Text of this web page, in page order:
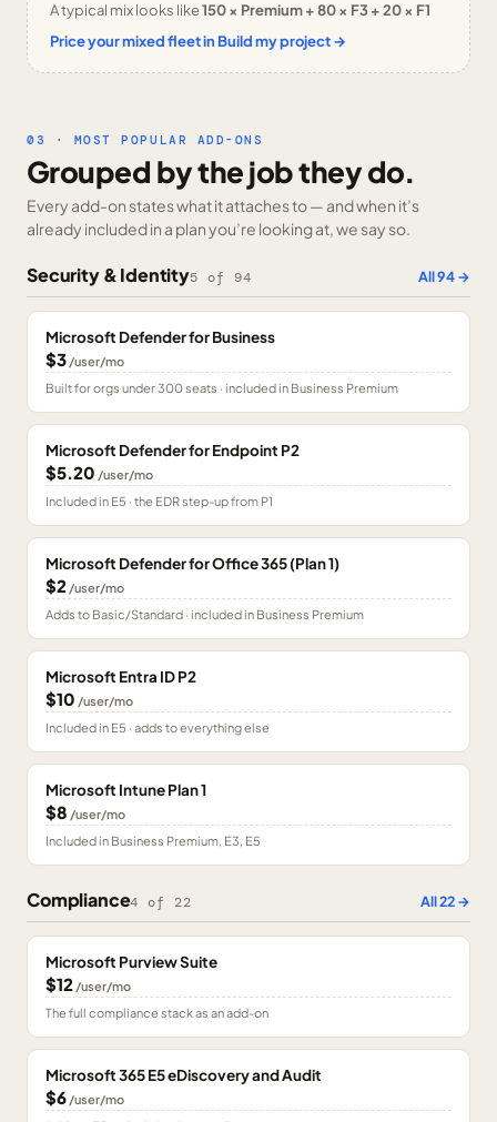
A typical mix looks like150 × Premium + 80 × F3 + 20 × F1
Price your mixed fleet in Build my project →
03 · MOST POPULAR ADD-ONS
Grouped by the job they do.
Every add-on states what it attaches to — and when it’s
already included in a plan you’re looking at, we say so.
Security & Identity5 of 94 All94→
Microsoft Defender for Business
$3 /user/mo
Built for orgs under 300 seats · included in Business Premium
Microsoft Defender for Endpoint P2
$5.20 /user/mo
Included in E5 · the EDR step-up from P1
Microsoft Defender for Office 365 (Plan 1)
$2 /user/mo
Adds to Basic/Standard · included in Business Premium
Microsoft Entra ID P2
$10 /user/mo
Included in E5 · adds to everything else
Microsoft Intune Plan 1
$8 /user/mo
Included in Business Premium, E3, E5
Compliance4 of 22 All22→
Microsoft Purview Suite
$12 /user/mo
The full compliance stack as an add-on
Microsoft 365 E5 eDiscovery and Audit
$6 /user/mo